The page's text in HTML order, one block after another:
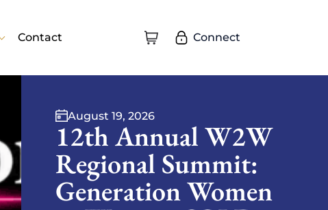
Contact Connect
August 28, 2026
W2W August
Express-O at Eagle
Title